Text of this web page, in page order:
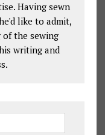
Having sewn
like to admit,
of the sewing
writing and